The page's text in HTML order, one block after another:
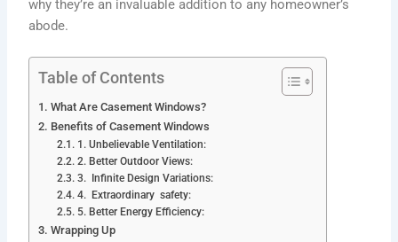
why they’re an invaluable addition to any homeowner’s
abode.
Table of Contents
What Are Casement Windows?
Benefits of Casement Windows
1. Unbelievable Ventilation:
2. Better Outdoor Views:
3. Infinite Design Variations:
4. Extraordinary safety:
5. Better Energy Efficiency:
Wrapping Up